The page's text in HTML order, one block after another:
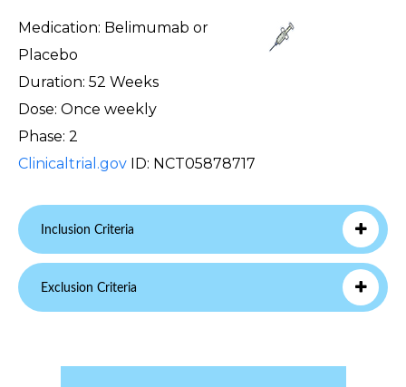
Medication: Belimumab or
Placebo
Duration: 52 Weeks
Dose: Once weekly
Phase: 2
Clinicaltrial.gov ID: NCT05878717
Inclusion Criteria
Exclusion Criteria